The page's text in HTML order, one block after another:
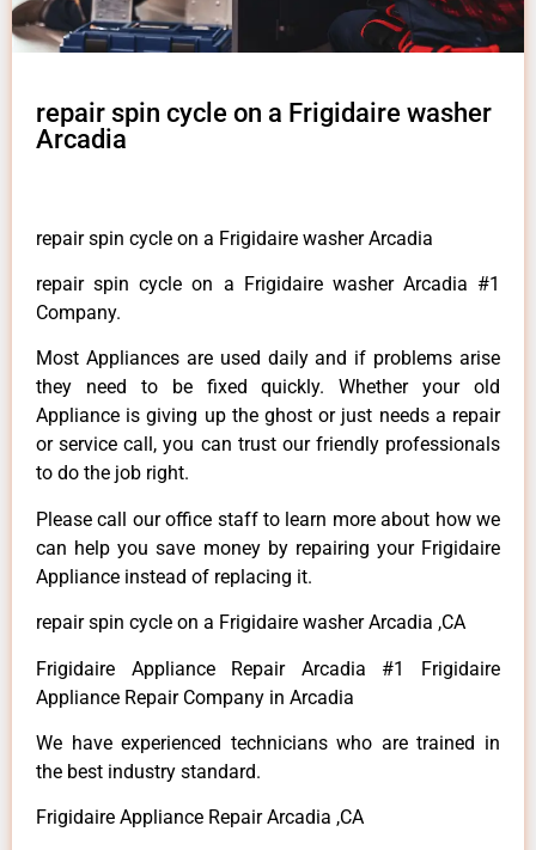
repair spin cycle on a Frigidaire washer
Arcadia
repair spin cycle on a Frigidaire washer Arcadia
repair spin cycle on a Frigidaire washer Arcadia #1
Company.
Most Appliances are used daily and if problems arise
they need to be fixed quickly. Whether your old
Appliance is giving up the ghost or just needs a repair
or service call, you can trust our friendly professionals
to do the job right.
Please call our office staff to learn more about how we
can help you save money by repairing your Frigidaire
Appliance instead of replacing it.
repair spin cycle on a Frigidaire washer Arcadia ,CA
Frigidaire Appliance Repair Arcadia #1 Frigidaire
Appliance Repair Company in Arcadia
We have experienced technicians who are trained in
the best industry standard.
Frigidaire Appliance Repair Arcadia ,CA